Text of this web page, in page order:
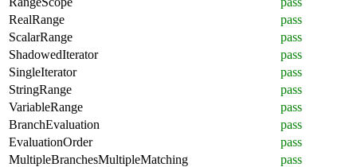
RealRange
pass
ScalarRange
pass
ShadowedIterator
pass
SingleIterator
pass
StringRange
pass
VariableRange
pass
BranchEvaluation
pass
EvaluationOrder
pass
MultipleBranchesMultipleMatching
pass